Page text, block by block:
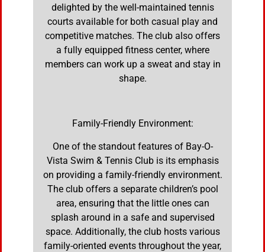
delighted by the well-maintained tennis
courts available for both casual play and
competitive matches. The club also offers
a fully equipped fitness center, where
members can work up a sweat and stay in
shape.
Family-Friendly Environment:
One of the standout features of Bay-O-
Vista Swim & Tennis Club is its emphasis
on providing a family-friendly environment.
The club offers a separate children’s pool
area, ensuring that the little ones can
splash around in a safe and supervised
space. Additionally, the club hosts various
family-oriented events throughout the year,